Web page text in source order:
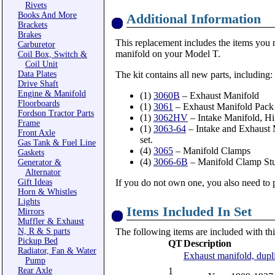
Rivets
Books And More
Brackets
Brakes
Carburetor
Coil Box, Switch &
Coil Unit
Data Plates
Drive Shaft
Engine & Manifold
Floorboards
Fordson Tractor Parts
Frame
Front Axle
Gas Tank & Fuel Line
Gaskets
Generator &
Alternator
Gift Ideas
Horn & Whistles
Lights
Mirrors
Muffler & Exhaust
N, R & S parts
Pickup Bed
Radiator, Fan & Water
Pump
Rear Axle
Additional Information
This replacement includes the items you
manifold on your Model T.
The kit contains all new parts, including:
(1) 3060B – Exhaust Manifold
(1) 3061 – Exhaust Manifold
(1) 3062HV – Intake Manifold,
(1) 3063-64 – Intake and Exhaust
set.
(4) 3065 – Manifold Clamps
(4) 3066-6B – Manifold Clamp
If you do not own one, you also need to
Items Included In Set
The following items are included with
QTDescription
1
Exhaust manifold,